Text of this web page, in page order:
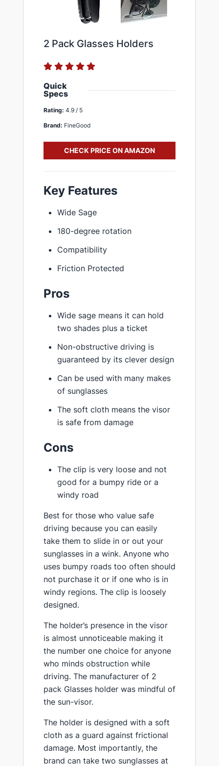
2 Pack Glasses Holders
Quick
Specs
Rating: 4.9 / 5
Brand: FineGood
CHECK PRICE ON AMAZON
Key Features
Wide Sage
180-degree rotation
Compatibility
Friction Protected
Pros
Wide sage means it can hold
two shades plus a ticket
Non-obstructive driving is
guaranteed by its clever design
Can be used with many makes
of sunglasses
The soft cloth means the visor
is safe from damage
Cons
The clip is very loose and not
good for a bumpy ride or a
windy road
Best for those who value safe
driving because you can easily
take them to slide in or out your
sunglasses in a wink. Anyone who
uses bumpy roads too often should
not purchase it or if one who is in
windy regions. The clip is loosely
designed.
The holder’s presence in the visor
is almost unnoticeable making it
the number one choice for anyone
who minds obstruction while
driving. The manufacturer of 2
pack Glasses holder was mindful of
the sun-visor.
The holder is designed with a soft
cloth as a guard against frictional
damage. Most importantly, the
brand can take two sunglasses at